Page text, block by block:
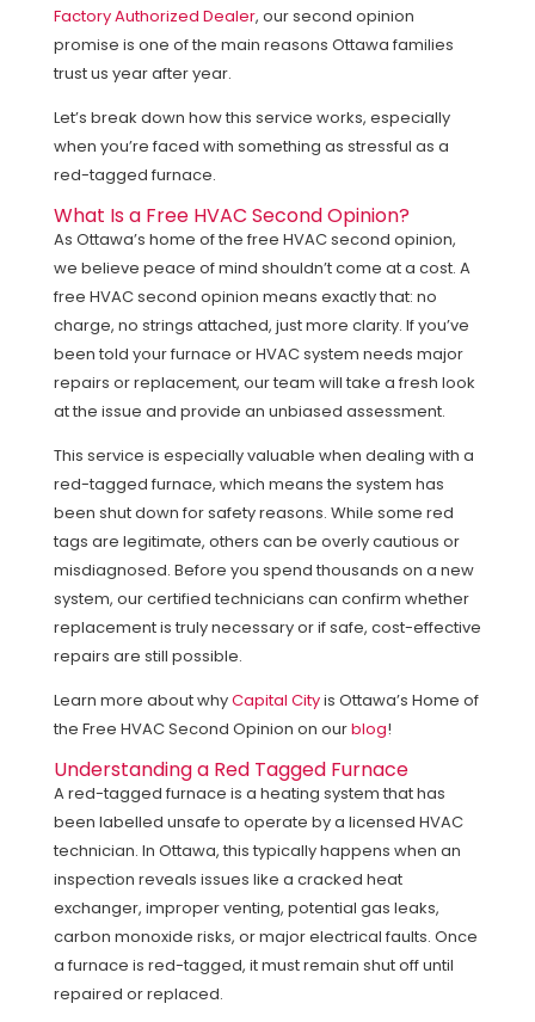
Factory Authorized Dealer, our second opinion
promise is one of the main reasons Ottawa families
trust us year after year.
Let’s break down how this service works, especially
when you’re faced with something as stressful as a
red-tagged furnace.
What Is a Free HVAC Second Opinion?
As Ottawa’s home of the free HVAC second opinion,
we believe peace of mind shouldn’t come at a cost. A
free HVAC second opinion means exactly that: no
charge, no strings attached, just more clarity. If you’ve
been told your furnace or HVAC system needs major
repairs or replacement, our team will take a fresh look
at the issue and provide an unbiased assessment.
This service is especially valuable when dealing with a
red-tagged furnace, which means the system has
been shut down for safety reasons. While some red
tags are legitimate, others can be overly cautious or
misdiagnosed. Before you spend thousands on a new
system, our certified technicians can confirm whether
replacement is truly necessary or if safe, cost-effective
repairs are still possible.
Learn more about whyCapital Cityis Ottawa’s Home of
the Free HVAC Second Opinion on ourblog!
Understanding a Red Tagged Furnace
A red-tagged furnace is a heating system that has
been labelled unsafe to operate by a licensed HVAC
technician. In Ottawa, this typically happens when an
inspection reveals issues like a cracked heat
exchanger, improper venting, potential gas leaks,
carbon monoxide risks, or major electrical faults. Once
a furnace is red-tagged, it must remain shut off until
repaired or replaced.